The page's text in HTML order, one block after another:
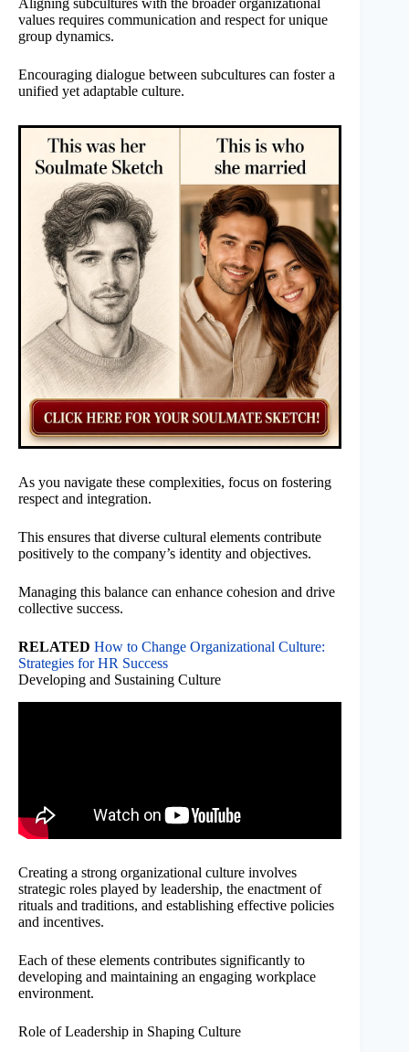
values requires communication and respect for unique
group dynamics.
Encouraging dialogue between subcultures can foster a
unified yet adaptable culture.
As you navigate these complexities, focus on fostering
respect and integration.
This ensures that diverse cultural elements contribute
positively to the company’s identity and objectives.
Managing this balance can enhance cohesion and drive
collective success.
RELATED How to Change Organizational Culture:
Strategies for HR Success
Developing and Sustaining Culture
Creating a strong organizational culture involves
strategic roles played by leadership, the enactment of
rituals and traditions, and establishing effective policies
and incentives.
Each of these elements contributes significantly to
developing and maintaining an engaging workplace
environment.
Role of Leadership in Shaping Culture